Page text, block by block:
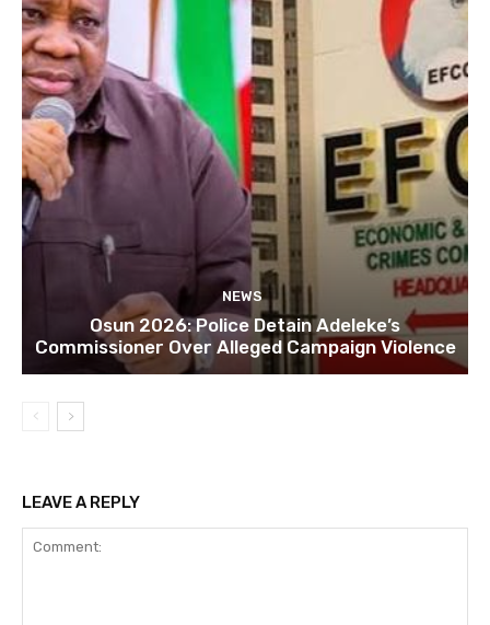
NEWS
Osun 2026: Police Detain Adeleke’s
Commissioner Over Alleged Campaign Violence
LEAVE A REPLY